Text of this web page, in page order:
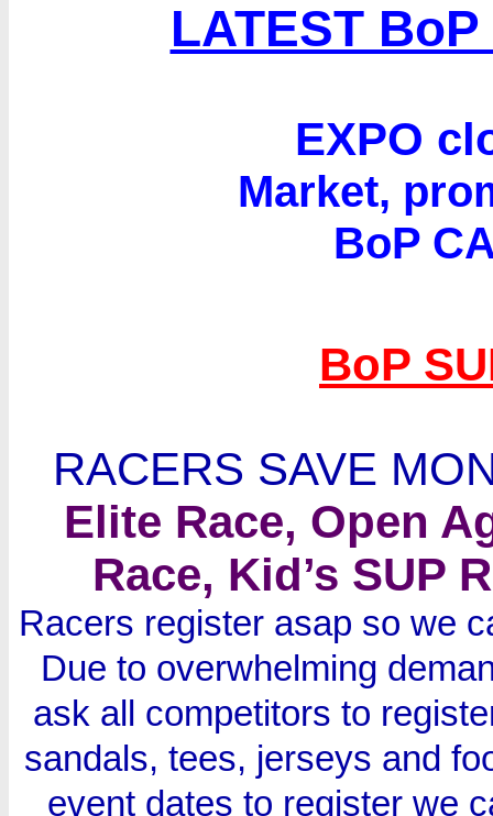
LATEST
EXPO
Market,
BoP
BoP
RACERS SAVE
Elite Race, Open
Race, Kid’s SUP
Racers register asap so we
Due to overwhelming
ask all competitors to
sandals, tees, jerseys and
event dates to register we